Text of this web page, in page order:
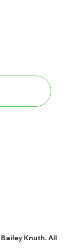
Bailey Knuth. All